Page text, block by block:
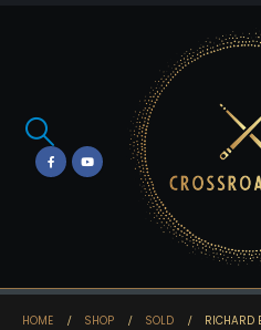
HOME SHOP SOLD RICHARD